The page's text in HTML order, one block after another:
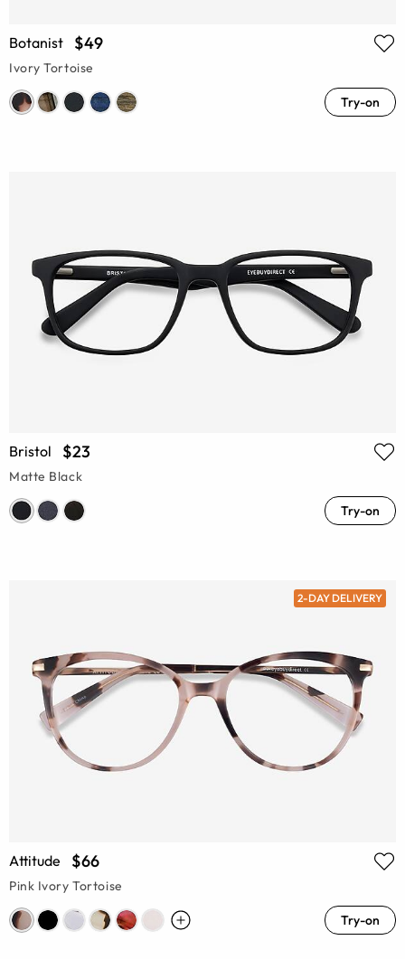
Botanist $49
Ivory Tortoise
Try-on
Bristol $23
Matte Black
Try-on
2-DAY DELIVERY
Attitude $66
Pink Ivory Tortoise
Try-on